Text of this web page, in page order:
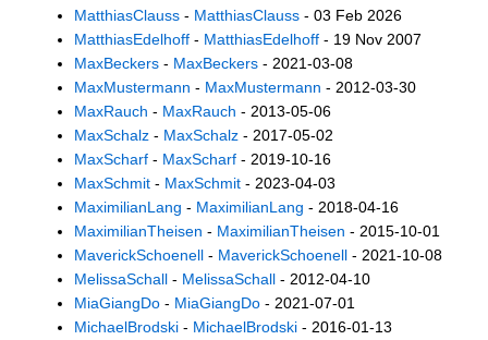
MatthiasClauss - MatthiasClauss - 03 Feb 2026
MatthiasEdelhoff - MatthiasEdelhoff - 19 Nov 2007
MaxBeckers - MaxBeckers - 2021-03-08
MaxMustermann - MaxMustermann - 2012-03-30
MaxRauch - MaxRauch - 2013-05-06
MaxSchalz - MaxSchalz - 2017-05-02
MaxScharf - MaxScharf - 2019-10-16
MaxSchmit - MaxSchmit - 2023-04-03
MaximilianLang - MaximilianLang - 2018-04-16
MaximilianTheisen - MaximilianTheisen - 2015-10-01
MaverickSchoenell - MaverickSchoenell - 2021-10-08
MelissaSchall - MelissaSchall - 2012-04-10
MiaGiangDo - MiaGiangDo - 2021-07-01
MichaelBrodski - MichaelBrodski - 2016-01-13